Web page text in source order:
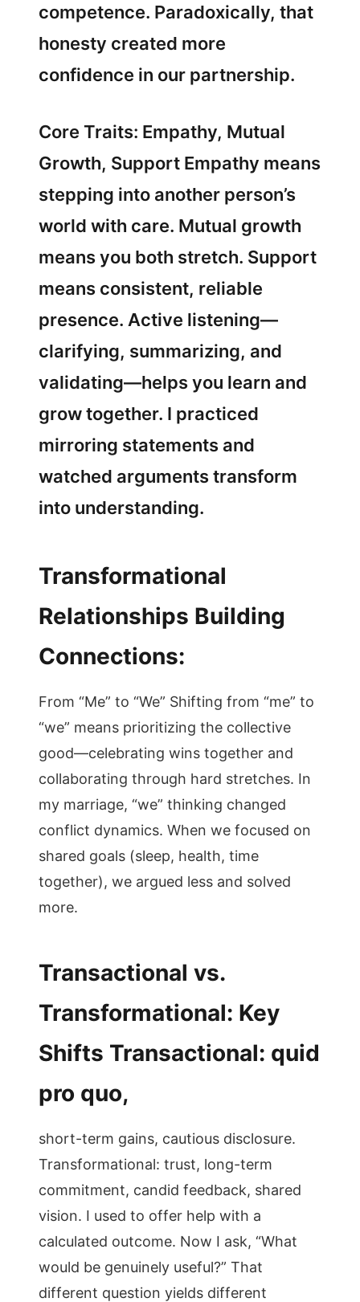
competence. Paradoxically, that
honesty created more
confidence in our partnership.
Core Traits: Empathy, Mutual
Growth, Support Empathy means
stepping into another person’s
world with care. Mutual growth
means you both stretch. Support
means consistent, reliable
presence. Active listening—
clarifying, summarizing, and
validating—helps you learn and
grow together. I practiced
mirroring statements and
watched arguments transform
into understanding.
Transformational
Relationships Building
Connections:
From “Me” to “We” Shifting from “me” to
“we” means prioritizing the collective
good—celebrating wins together and
collaborating through hard stretches. In
my marriage, “we” thinking changed
conflict dynamics. When we focused on
shared goals (sleep, health, time
together), we argued less and solved
more.
Transactional vs.
Transformational: Key
Shifts Transactional: quid
pro quo,
short-term gains, cautious disclosure.
Transformational: trust, long-term
commitment, candid feedback, shared
vision. I used to offer help with a
calculated outcome. Now I ask, “What
would be genuinely useful?” That
different question yields different